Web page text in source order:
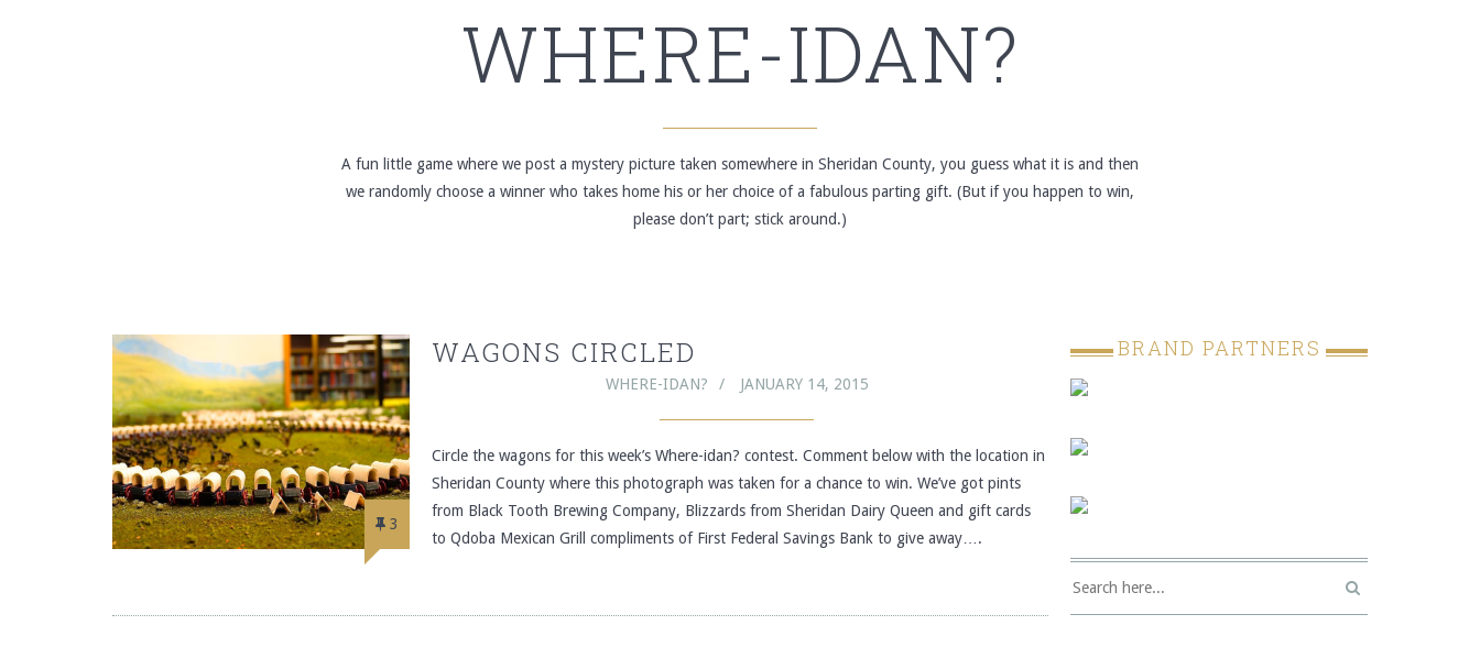
WHERE-IDAN?
A fun little game where we post a mystery picture taken somewhere in Sheridan County, you guess what it is and then
we randomly choose a winner who takes home his or her choice of a fabulous parting gift. (But if you happen to win,
please don’t part; stick around.)
3
WAGONS CIRCLED
WHERE-IDAN? JANUARY 14, 2015
Circle the wagons for this week’s Where-idan? contest. Comment below with the location in
Sheridan County where this photograph was taken for a chance to win. We’ve got pints
from Black Tooth Brewing Company, Blizzards from Sheridan Dairy Queen and gift cards
to Qdoba Mexican Grill compliments of First Federal Savings Bank to give away….
BRAND PARTNERS